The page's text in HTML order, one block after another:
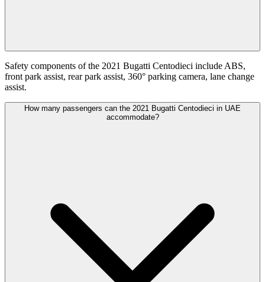
Safety components of the 2021 Bugatti Centodieci include ABS,
front park assist, rear park assist, 360° parking camera, lane change
assist.
How many passengers can the 2021 Bugatti Centodieci in UAE
accommodate?